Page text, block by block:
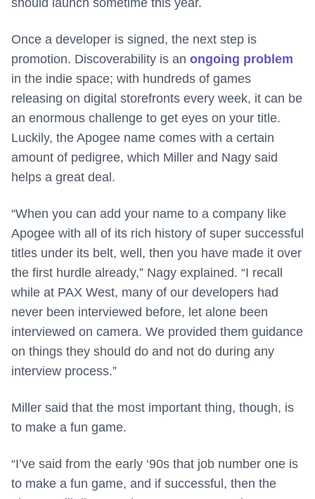
Once a developer is signed, the next step is
promotion. Discoverability is an ongoing problem
in the indie space; with hundreds of games
releasing on digital storefronts every week, it can be
an enormous challenge to get eyes on your title.
Luckily, the Apogee name comes with a certain
amount of pedigree, which Miller and Nagy said
helps a great deal.
“When you can add your name to a company like
Apogee with all of its rich history of super successful
titles under its belt, well, then you have made it over
the first hurdle already,” Nagy explained. “I recall
while at PAX West, many of our developers had
never been interviewed before, let alone been
interviewed on camera. We provided them guidance
on things they should do and not do during any
interview process.”
Miller said that the most important thing, though, is
to make a fun game.
“I’ve said from the early ‘90s that job number one is
to make a fun game, and if successful, then the